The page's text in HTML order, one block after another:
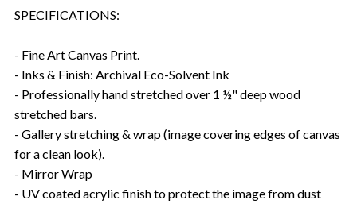
SPECIFICATIONS:
- Fine Art Canvas Print.
- Inks & Finish: Archival Eco-Solvent Ink
- Professionally hand stretched over 1 ½" deep wood
stretched bars.
- Gallery stretching & wrap (image covering edges of canvas
for a clean look).
- Mirror Wrap
- UV coated acrylic finish to protect the image from dust